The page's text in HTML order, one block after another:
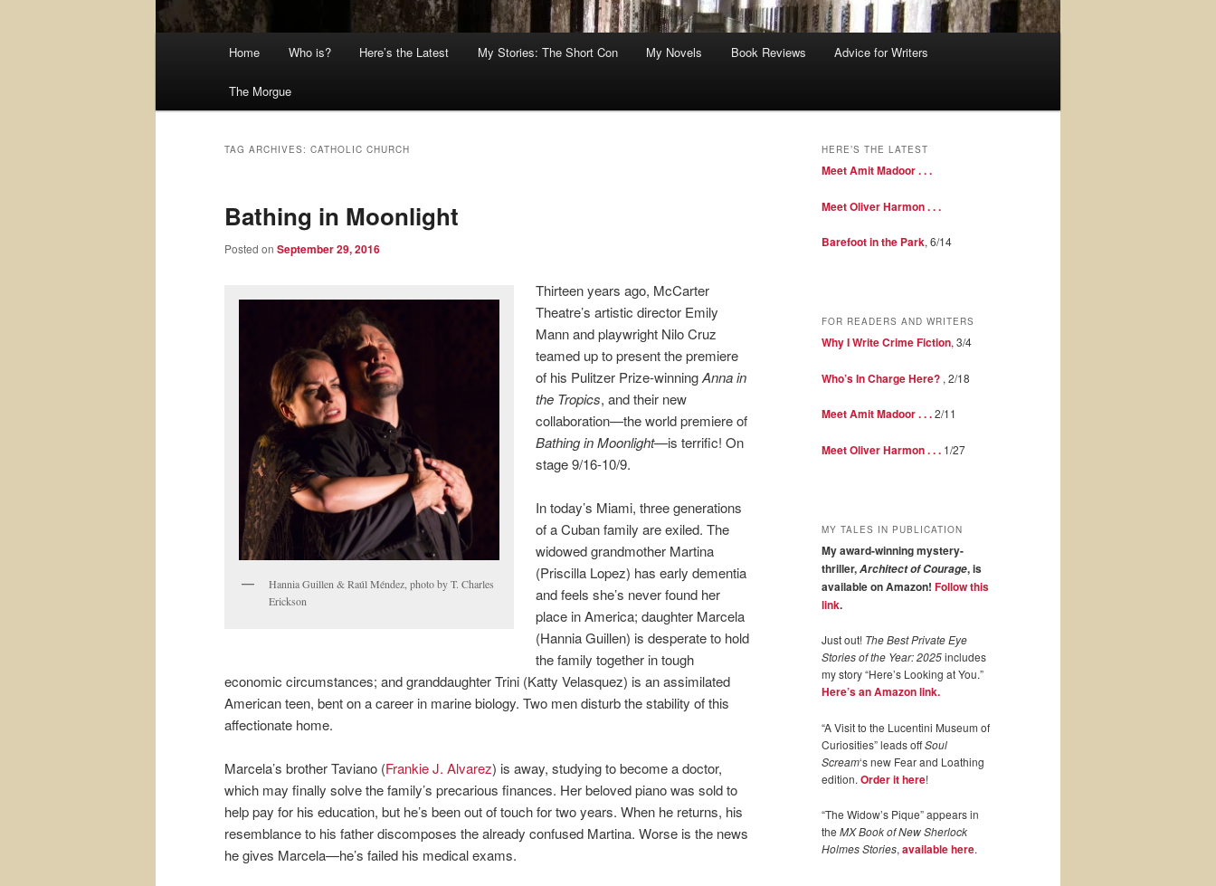
Home Who is? Here’s the Latest My Stories: The Short Con My Novels Book Reviews Advice for Writers
The Morgue
TAG ARCHIVES: CATHOLIC CHURCH
Bathing in Moonlight
Posted on September 29, 2016
Hannia Guillen & Raúl Méndez, photo by T. Charles
Erickson
Thirteen years ago, McCarter
Theatre’s artistic director Emily
Mann and playwright Nilo Cruz
teamed up to present the premiere
of his Pulitzer Prize-winningAnna in
the Tropics, and their new
collaboration—the world premiere of
Bathing in Moonlight—is terrific! On
stage 9/16-10/9.
In today’s Miami, three generations
of a Cuban family are exiled. The
widowed grandmother Martina
(Priscilla Lopez) has early dementia
and feels she’s never found her
place in America; daughter Marcela
(Hannia Guillen) is desperate to hold
the family together in tough
economic circumstances; and granddaughter Trini (Katty Velasquez) is an assimilated
American teen, bent on a career in marine biology. Two men disturb the stability of this
affectionate home.
Marcela’s brother Taviano (Frankie J. Alvarez) is away, studying to become a doctor,
which may finally solve the family’s precarious finances. Her beloved piano was sold to
help pay for his education, but he’s been out of touch for two years. When he returns, his
resemblance to his father discomposes the already confused Martina. Worse is the news
he gives Marcela—he’s failed his medical exams.
HERE’S THE LATEST
Meet Amit Madoor . . .
Meet Oliver Harmon . . .
Barefoot in the Park, 6/14
FOR READERS AND WRITERS
Why I Write Crime Fiction, 3/4
Who’s In Charge Here? , 2/18
Meet Amit Madoor . . .2/11
Meet Oliver Harmon . . . 1/27
MY TALES IN PUBLICATION
My award-winning mystery-
thriller,Architect of Courage, is
available on Amazon! Follow this
link.
Just out! The Best Private Eye
Stories of the Year: 2025includes
my story “Here’s Looking at You.”
Here’s an Amazon link.
“A Visit to the Lucentini Museum of
Curiosities” leads offSoul
Scream‘s new Fear and Loathing
edition. Order it here!
“The Widow’s Pique” appears in
the MX Book of New Sherlock
Holmes Stories, available here.